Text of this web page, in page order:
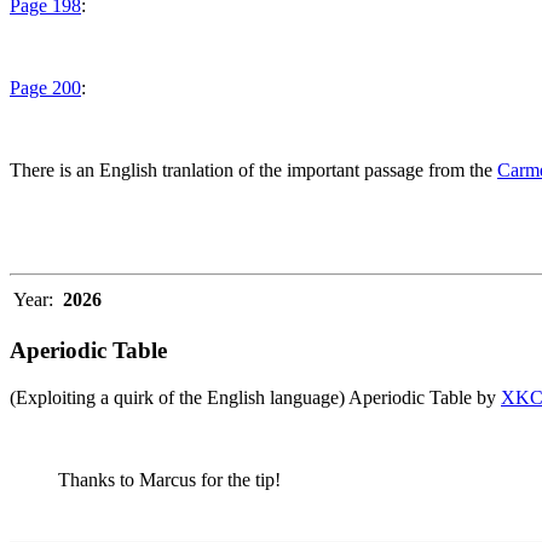
Page 198:
Page 200:
There is an English tranlation of the important passage from the
Year: 2026
Aperiodic Table
(Exploiting a quirk of the English language) Aperiodic Table by
Thanks to Marcus for the tip!